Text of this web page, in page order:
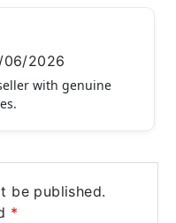
06/2026
with genuine
be published.
*